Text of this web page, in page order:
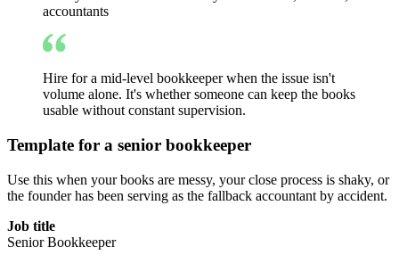
accountants
Hire for a mid-level bookkeeper when the issue isn't
volume alone. It's whether someone can keep the books
usable without constant supervision.
Template for a senior bookkeeper
Use this when your books are messy, your close process is shaky, or
the founder has been serving as the fallback accountant by accident.
Job title
Senior Bookkeeper